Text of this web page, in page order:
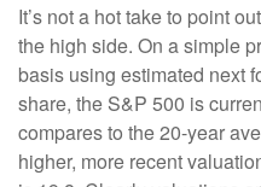
It’s not a hot take to point
the high side. On a simple
basis using estimated next
share, the S&P 500 is
compares to the 20-year
higher, more recent